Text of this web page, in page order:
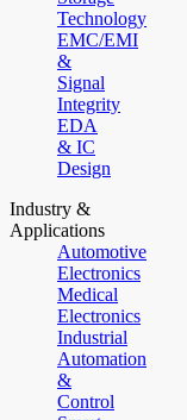
Technology
EMC/EMI
&
Signal
Integrity
EDA
& IC
Design
Industry &
Applications
Automotive
Electronics
Medical
Electronics
Industrial
Automation
&
Control